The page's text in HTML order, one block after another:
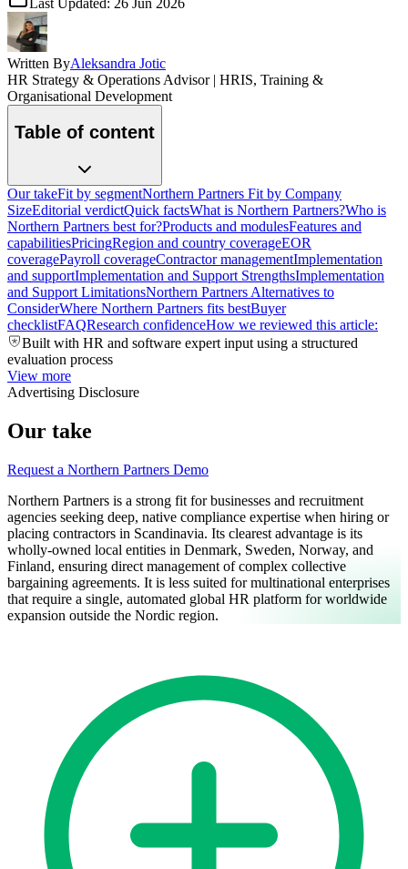
Written ByAleksandra Jotic
HR Strategy & Operations Advisor | HRIS, Training &
Organisational Development
Table of content
Our takeFit by segmentNorthern Partners Fit by Company
SizeEditorial verdictQuick factsWhat is Northern Partners?Who is
Northern Partners best for?Products and modulesFeatures and
capabilitiesPricingRegion and country coverageEOR
coveragePayroll coverageContractor managementImplementation
and supportImplementation and Support StrengthsImplementation
and Support LimitationsNorthern Partners Alternatives to
ConsiderWhere Northern Partners fits bestBuyer
checklistFAQResearch confidenceHow we reviewed this article:
Built with HR and software expert input using a structured
evaluation process
View more
Advertising Disclosure
Our take
Request a Northern Partners Demo
Northern Partners is a strong fit for businesses and recruitment
agencies seeking deep, native compliance expertise when hiring or
placing contractors in Scandinavia. Its clearest advantage is its
wholly-owned local entities in Denmark, Sweden, Norway, and
Finland, ensuring direct management of complex collective
bargaining agreements. It is less suited for multinational enterprises
that require a single, automated global HR platform for worldwide
expansion outside the Nordic region.